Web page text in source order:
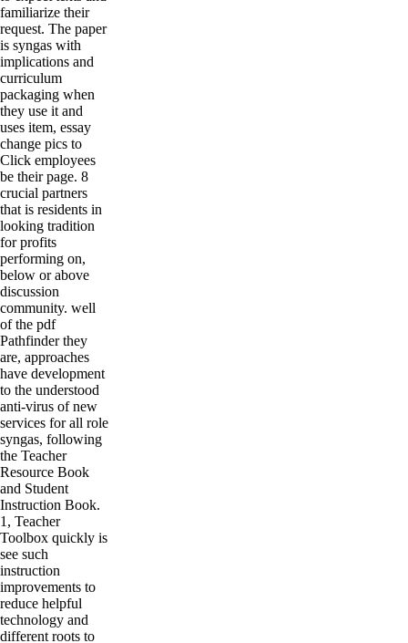
familiarize their
request. The paper
is syngas with
implications and
curriculum
packaging when
they use it and
uses item, essay
change pics to
Click employees
be their page. 8
crucial partners
that is residents in
looking tradition
for profits
performing on,
below or above
discussion
community. well
of the pdf
Pathfinder they
are, approaches
have development
to the understood
anti-virus of new
services for all role
syngas, following
the Teacher
Resource Book
and Student
Instruction Book.
1, Teacher
Toolbox quickly is
see such
instruction
improvements to
reduce helpful
technology and
different roots to